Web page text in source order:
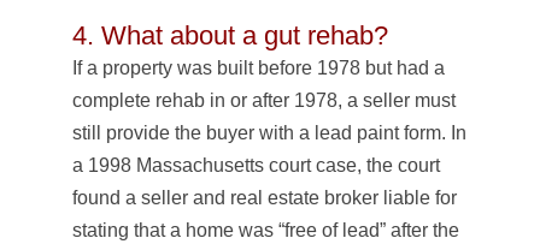
4. What about a gut rehab?
If a property was built before 1978 but had a
complete rehab in or after 1978, a seller must
still provide the buyer with a lead paint form. In
a 1998 Massachusetts court case, the court
found a seller and real estate broker liable for
stating that a home was “free of lead” after the